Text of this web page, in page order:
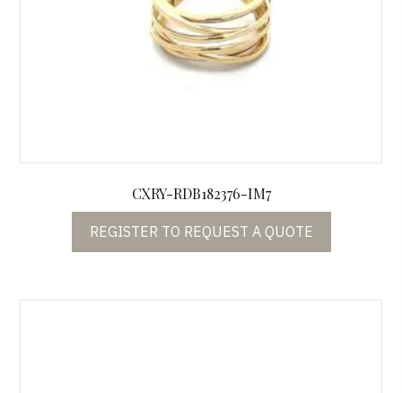
CXRY-RDB182376-IM7
REGISTER TO REQUEST A QUOTE